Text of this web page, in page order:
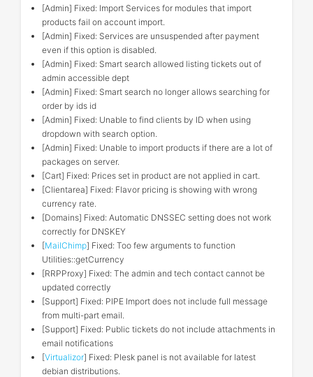
[Admin] Fixed: Import Services for modules that import
products fail on account import.
[Admin] Fixed: Services are unsuspended after payment
even if this option is disabled.
[Admin] Fixed: Smart search allowed listing tickets out of
admin accessible dept
[Admin] Fixed: Smart search no longer allows searching for
order by ids id
[Admin] Fixed: Unable to find clients by ID when using
dropdown with search option.
[Admin] Fixed: Unable to import products if there are a lot of
packages on server.
[Cart] Fixed: Prices set in product are not applied in cart.
[Clientarea] Fixed: Flavor pricing is showing with wrong
currency rate.
[Domains] Fixed: Automatic DNSSEC setting does not work
correctly for DNSKEY
[MailChimp] Fixed: Too few arguments to function
Utilities::getCurrency
[RRPProxy] Fixed: The admin and tech contact cannot be
updated correctly
[Support] Fixed: PIPE Import does not include full message
from multi-part email.
[Support] Fixed: Public tickets do not include attachments in
email notifications
[Virtualizor] Fixed: Plesk panel is not available for latest
debian distributions.